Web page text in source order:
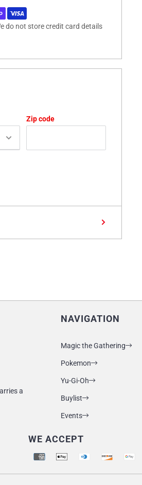
do not store credit card details
Zip code
a
NAVIGATION
Magic the Gathering
Pokemon
Yu-Gi-Oh
Buylist
Events
WE ACCEPT
Supported payment methods